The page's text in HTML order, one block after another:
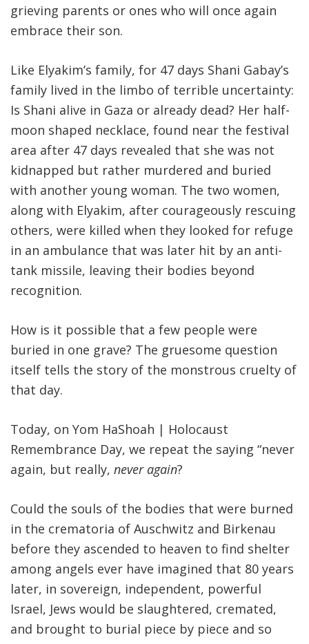
grieving parents or ones who will once again
embrace their son.
Like Elyakim’s family, for 47 days Shani Gabay’s
family lived in the limbo of terrible uncertainty:
Is Shani alive in Gaza or already dead? Her half-
moon shaped necklace, found near the festival
area after 47 days revealed that she was not
kidnapped but rather murdered and buried
with another young woman. The two women,
along with Elyakim, after courageously rescuing
others, were killed when they looked for refuge
in an ambulance that was later hit by an anti-
tank missile, leaving their bodies beyond
recognition.
How is it possible that a few people were
buried in one grave? The gruesome question
itself tells the story of the monstrous cruelty of
that day.
Today, on Yom HaShoah | Holocaust
Remembrance Day, we repeat the saying “never
again, but really, never again?
Could the souls of the bodies that were burned
in the crematoria of Auschwitz and Birkenau
before they ascended to heaven to find shelter
among angels ever have imagined that 80 years
later, in sovereign, independent, powerful
Israel, Jews would be slaughtered, cremated,
and brought to burial piece by piece and so